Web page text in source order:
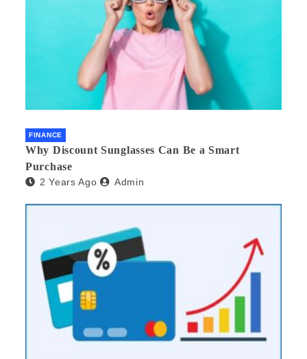
FINANCE
Why Discount Sunglasses Can Be a Smart
Purchase
2 Years Ago Admin